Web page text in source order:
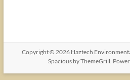
Copyright © 2026 Haztech
Spacious by ThemeGrill.